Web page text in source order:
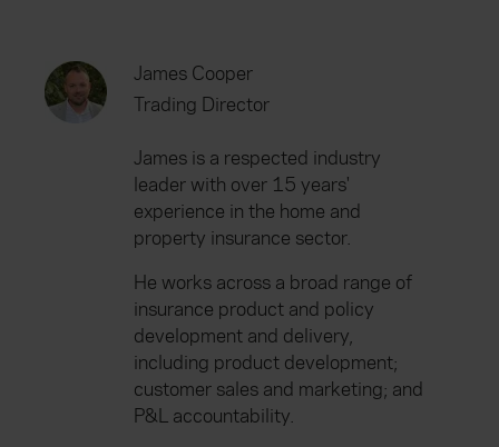
James Cooper
Trading Director
James is a respected industry
leader with over 15 years'
experience in the home and
property insurance sector.
He works across a broad range of
insurance product and policy
development and delivery,
including product development;
customer sales and marketing; and
P&L accountability.